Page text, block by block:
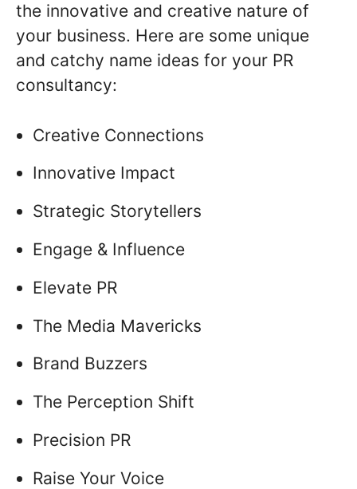
the innovative and creative nature of
your business. Here are some unique
and catchy name ideas for your PR
consultancy:
Creative Connections
Innovative Impact
Strategic Storytellers
Engage & Influence
Elevate PR
The Media Mavericks
Brand Buzzers
The Perception Shift
Precision PR
Raise Your Voice